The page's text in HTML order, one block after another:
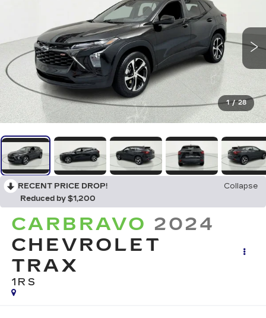
1 / 28
RECENT PRICE DROP!
Collapse
Reduced by $1,200
CARBRAVO 2024
CHEVROLET
TRAX
1RS